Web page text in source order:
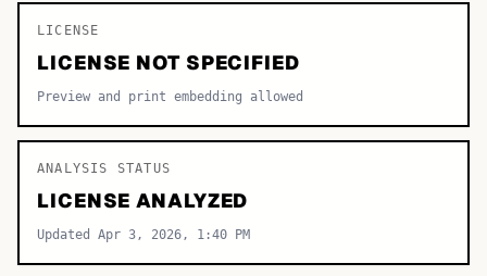
Serif
LICENSE
LICENSE NOT SPECIFIED
Preview and print embedding allowed
ANALYSIS STATUS
LICENSE ANALYZED
Updated Apr 3, 2026, 1:40 PM